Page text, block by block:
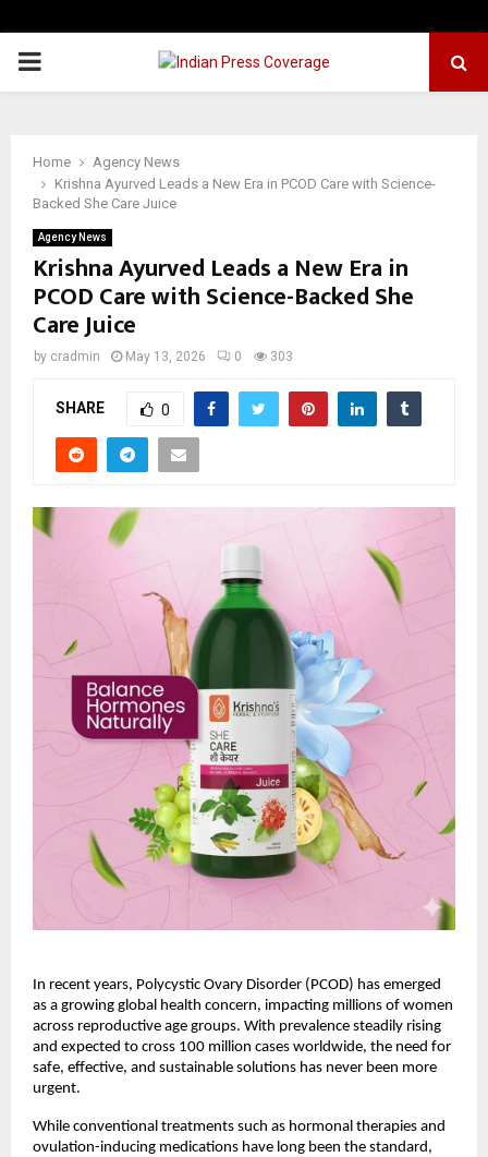
PRIMARY
Home
Agency News
Krishna Ayurved Leads a New Era in PCOD Care with Science-
Backed She Care Juice
Agency News
Krishna Ayurved Leads a New Era in
PCOD Care with Science-Backed She
Care Juice
by cradmin May 13, 2026 0 303
SHARE 0
In recent years, Polycystic Ovary Disorder (PCOD) has emerged
as a growing global health concern, impacting millions of women
across reproductive age groups. With prevalence steadily rising
and expected to cross 100 million cases worldwide, the need for
safe, effective, and sustainable solutions has never been more
urgent.
While conventional treatments such as hormonal therapies and
ovulation-inducing medications have long been the standard,